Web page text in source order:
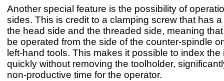
Another special feature is the possibility of
sides. This is credit to a clamping screw that has
the head side and the threaded side, meaning
be operated from the side of the counter-spindle
left-hand tools. This makes it possible to index the
quickly without removing the toolholder,
non-productive time for the operator.